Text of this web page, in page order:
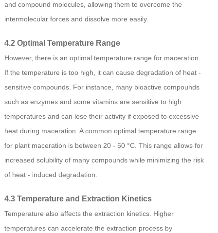
and compound molecules, allowing them to overcome the
intermolecular forces and dissolve more easily.
4.2 Optimal Temperature Range
However, there is an optimal temperature range for maceration.
If the temperature is too high, it can cause degradation of heat -
sensitive compounds. For instance, many bioactive compounds
such as enzymes and some vitamins are sensitive to high
temperatures and can lose their activity if exposed to excessive
heat during maceration. A common optimal temperature range
for plant maceration is between 20 - 50 °C. This range allows for
increased solubility of many compounds while minimizing the risk
of heat - induced degradation.
4.3 Temperature and Extraction Kinetics
Temperature also affects the extraction kinetics. Higher
temperatures can accelerate the extraction process by